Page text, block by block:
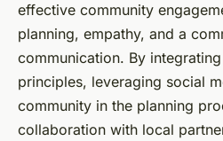
effective community
planning, empathy, and a
communication. By
principles, leveraging social
community in the planning
collaboration with local